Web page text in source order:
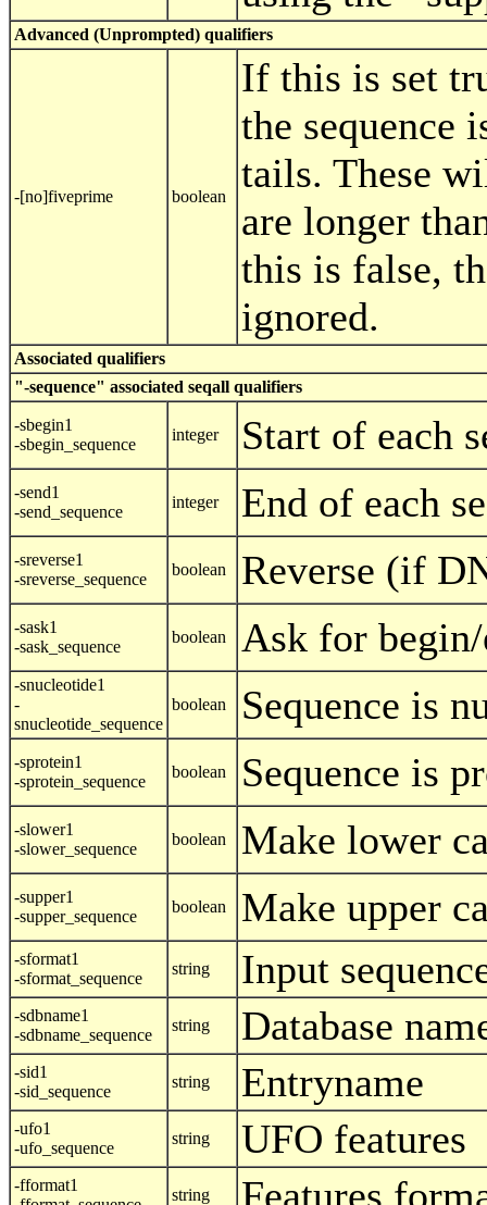
Advanced (Unprompted) qualifiers
-[no]fiveprime boolean
If this is set
the sequence
tails. These
are longer
this is false,
ignored.
Associated qualifiers
"-sequence" associated seqall qualifiers
-sbegin1
-sbegin_sequence
integer Start of each
-send1
-send_sequence
integer End of each
-sreverse1
-sreverse_sequence
boolean Reverse (if
-sask1
-sask_sequence
boolean Ask for
-snucleotide1
-
snucleotide_sequence
boolean Sequence is
-sprotein1
-sprotein_sequence
boolean Sequence is
-slower1
-slower_sequence
boolean Make lower
-supper1
-supper_sequence
boolean Make upper
-sformat1
-sformat_sequence
string Input
-sdbname1
-sdbname_sequence
string Database
-sid1
-sid_sequence
string Entryname
-ufo1
-ufo_sequence
string UFO features
-fformat1
string Features